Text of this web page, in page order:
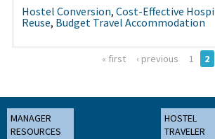
Hostel Conversion, Cost-Effective
Reuse, Budget Travel Accommodation
« first ‹ previous 1 2
MANAGER
RESOURCES
HOSTEL
TRAVELER